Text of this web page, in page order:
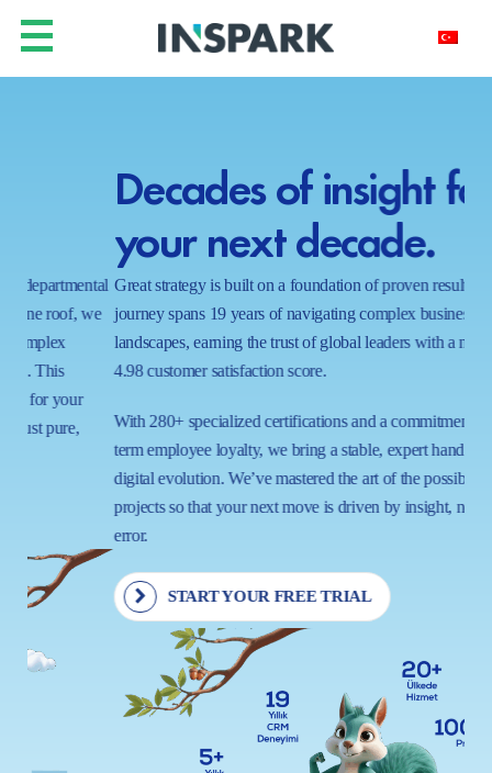
Decades of insight for
your next decade.
Great strategy is built on a foundation of proven results. Our
journey spans 19 years of navigating complex business
landscapes, earning the trust of global leaders with a near-perfect
4.98 customer satisfaction score.
With 280+ specialized certifications and a commitment to long-
term employee loyalty, we bring a stable, expert hand to your
digital evolution. We’ve mastered the art of the possible in 1000+
projects so that your next move is driven by insight, not trial and
START YOUR FREE TRIAL